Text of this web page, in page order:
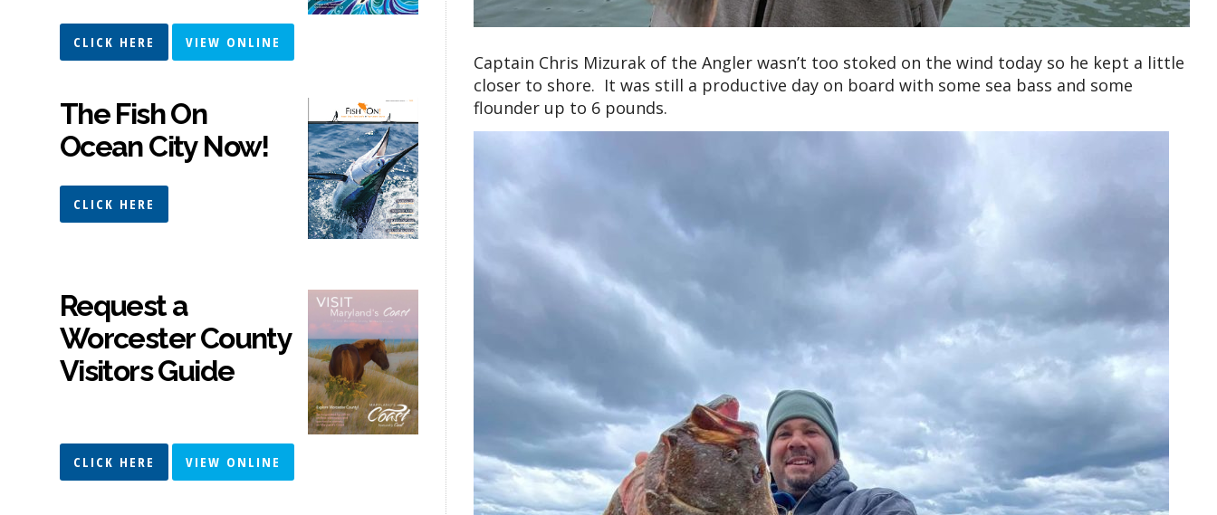
Captain Chris Mizurak of the Angler wasn’t too stoked on the wind today so he kept a little
closer to shore. It was still a productive day on board with some sea bass and some
flounder up to 6 pounds.
CLICK HERE VIEW ONLINE
The Fish On
Ocean City Now!
CLICK HERE
Request a
Worcester County
Visitors Guide
CLICK HERE VIEW ONLINE